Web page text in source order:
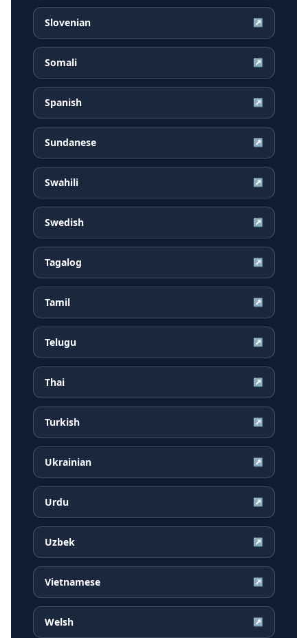
Slovenian ↗
Somali ↗
Spanish ↗
Sundanese ↗
Swahili ↗
Swedish ↗
Tagalog ↗
Tamil ↗
Telugu ↗
Thai ↗
Turkish ↗
Ukrainian ↗
Urdu ↗
Uzbek ↗
Vietnamese ↗
Welsh ↗